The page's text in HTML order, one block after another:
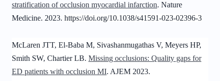
stratification of occlusion myocardial infarction. Nature
Medicine. 2023. https://doi.org/10.1038/s41591-023-02396-3
McLaren JTT, El-Baba M, Sivashanmugathas V, Meyers HP,
Smith SW, Chartier LB. Missing occlusions: Quality gaps for
ED patients with occlusion MI. AJEM 2023.